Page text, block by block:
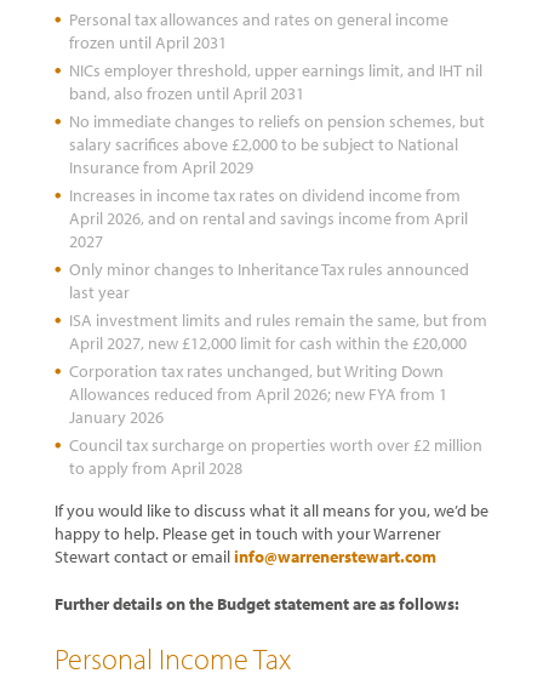
Personal tax allowances and rates on general income
frozen until April 2031
NICs employer threshold, upper earnings limit, and IHT nil
band, also frozen until April 2031
No immediate changes to reliefs on pension schemes, but
salary sacrifices above £2,000 to be subject to National
Insurance from April 2029
Increases in income tax rates on dividend income from
April 2026, and on rental and savings income from April
2027
Only minor changes to Inheritance Tax rules announced
last year
ISA investment limits and rules remain the same, but from
April 2027, new £12,000 limit for cash within the £20,000
Corporation tax rates unchanged, but Writing Down
Allowances reduced from April 2026; new FYA from 1
January 2026
Council tax surcharge on properties worth over £2 million
to apply from April 2028
If you would like to discuss what it all means for you, we’d be
happy to help. Please get in touch with your Warrener
Stewart contact or emailinfo@warrenerstewart.com
Further details on the Budget statement are as follows:
Personal Income Tax